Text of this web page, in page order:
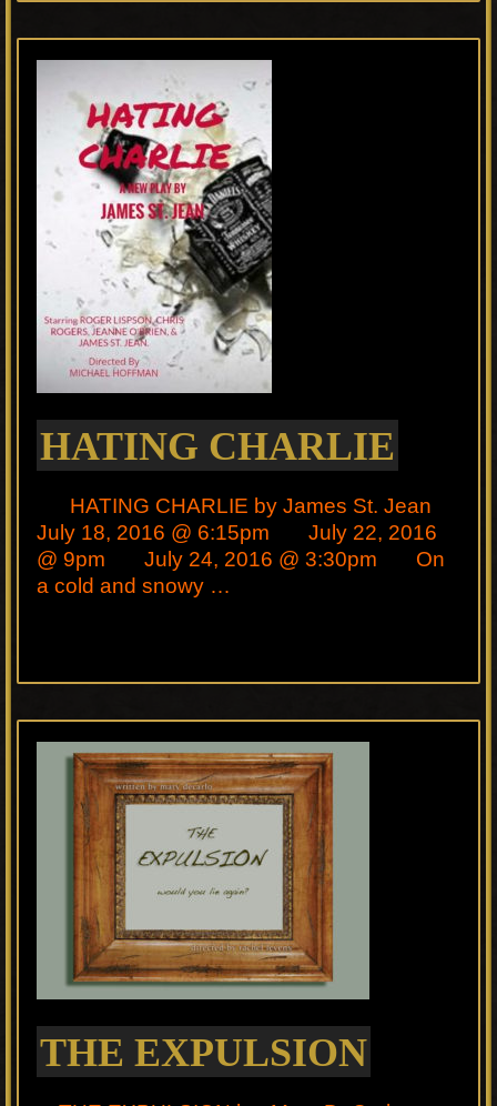
HATING CHARLIE
HATING CHARLIE by James St. Jean
July 18, 2016 @ 6:15pm July 22, 2016
@ 9pm July 24, 2016 @ 3:30pm On
a cold and snowy …
THE EXPULSION